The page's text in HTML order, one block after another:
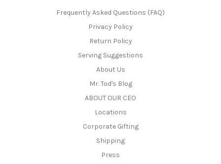
Frequently Asked Questions (FAQ)
Privacy Policy
Return Policy
Serving Suggestions
About Us
Mr. Tod's Blog
ABOUT OUR CEO
Locations
Corporate Gifting
Shipping
Press